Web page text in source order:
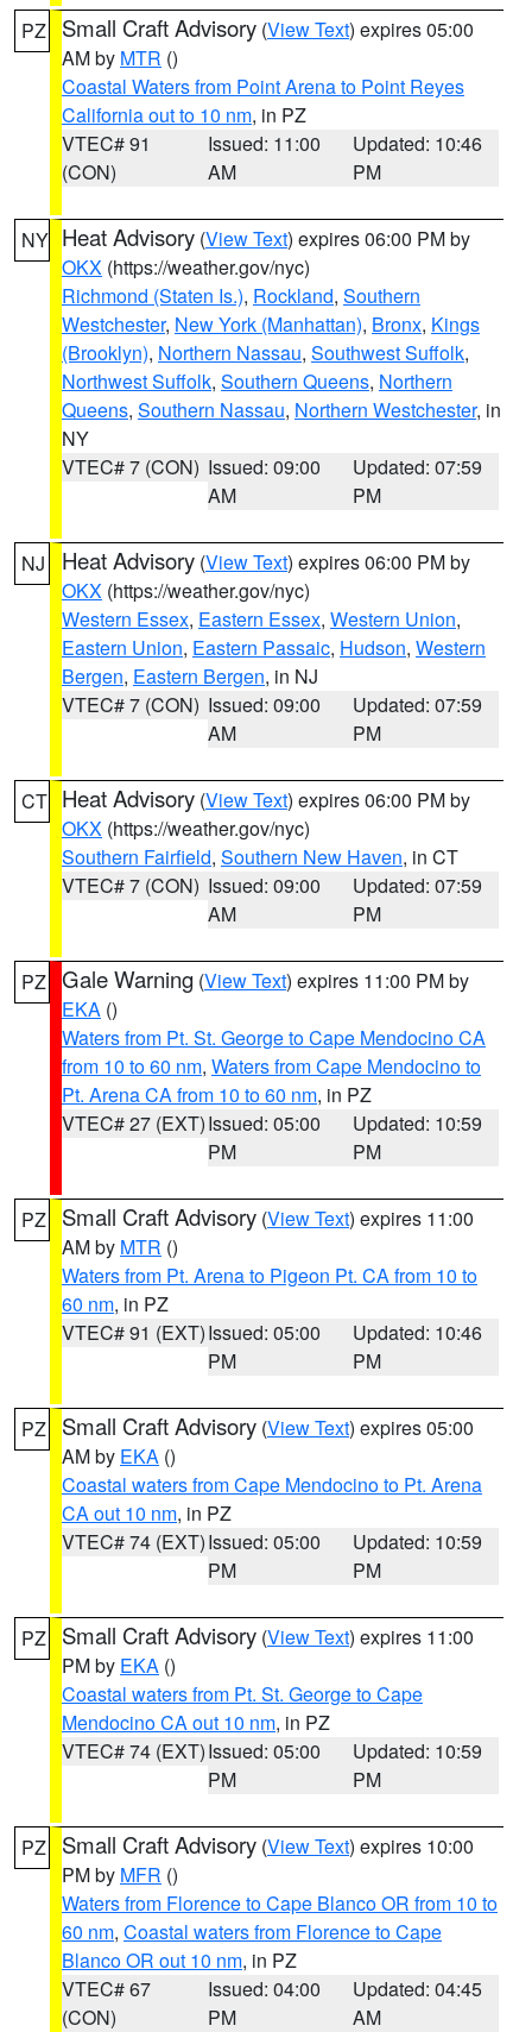
PZ Small Craft Advisory (View Text) expires 05:00
AM by MTR ()
Coastal Waters from Point Arena to Point Reyes
California out to 10 nm, in PZ
VTEC# 91
(CON)
Issued: 11:00
AM
Updated: 10:46
PM
NY Heat Advisory (View Text) expires 06:00 PM by
OKX (https://weather.gov/nyc)
Richmond (Staten Is.), Rockland, Southern
Westchester, New York (Manhattan), Bronx, Kings
(Brooklyn), Northern Nassau, Southwest Suffolk,
Northwest Suffolk, Southern Queens, Northern
Queens, Southern Nassau, Northern Westchester, in
NY
VTEC# 7 (CON) Issued: 09:00
AM
Updated: 07:59
PM
NJ Heat Advisory (View Text) expires 06:00 PM by
OKX (https://weather.gov/nyc)
Western Essex, Eastern Essex, Western Union,
Eastern Union, Eastern Passaic, Hudson, Western
Bergen, Eastern Bergen, in NJ
VTEC# 7 (CON) Issued: 09:00
AM
Updated: 07:59
PM
CT Heat Advisory (View Text) expires 06:00 PM by
OKX (https://weather.gov/nyc)
Southern Fairfield, Southern New Haven, in CT
VTEC# 7 (CON) Issued: 09:00
AM
Updated: 07:59
PM
PZ Gale Warning (View Text) expires 11:00 PM by
EKA ()
Waters from Pt. St. George to Cape Mendocino CA
from 10 to 60 nm, Waters from Cape Mendocino to
Pt. Arena CA from 10 to 60 nm, in PZ
VTEC# 27 (EXT)Issued: 05:00
PM
Updated: 10:59
PM
PZ Small Craft Advisory (View Text) expires 11:00
AM by MTR ()
Waters from Pt. Arena to Pigeon Pt. CA from 10 to
60 nm, in PZ
VTEC# 91 (EXT)Issued: 05:00
PM
Updated: 10:46
PM
PZ Small Craft Advisory (View Text) expires 05:00
AM by EKA ()
Coastal waters from Cape Mendocino to Pt. Arena
CA out 10 nm, in PZ
VTEC# 74 (EXT)Issued: 05:00
PM
Updated: 10:59
PM
PZ Small Craft Advisory (View Text) expires 11:00
PM by EKA ()
Coastal waters from Pt. St. George to Cape
Mendocino CA out 10 nm, in PZ
VTEC# 74 (EXT)Issued: 05:00
PM
Updated: 10:59
PM
PZ Small Craft Advisory (View Text) expires 10:00
PM by MFR ()
Waters from Florence to Cape Blanco OR from 10 to
60 nm, Coastal waters from Florence to Cape
Blanco OR out 10 nm, in PZ
VTEC# 67
(CON)
Issued: 04:00
PM
Updated: 04:45
AM